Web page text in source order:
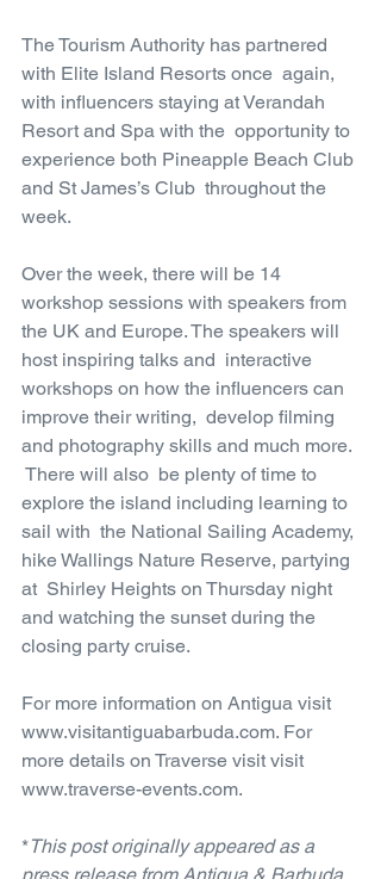
The Tourism Authority has partnered
with Elite Island Resorts once  again,
with influencers staying at Verandah
Resort and Spa with the  opportunity to
experience both Pineapple Beach Club
and St James’s Club  throughout the
week.
Over the week, there will be 14
workshop sessions with speakers from
the UK and Europe. The speakers will
host inspiring talks and  interactive
workshops on how the influencers can
improve their writing,  develop filming
and photography skills and much more.
There will also  be plenty of time to
explore the island including learning to
sail with  the National Sailing Academy,
hike Wallings Nature Reserve, partying
at  Shirley Heights on Thursday night
and watching the sunset during the
closing party cruise.
For more information on Antigua visit
www.visitantiguabarbuda.com. For
more details on Traverse visit visit
www.traverse-events.com.
*This post originally appeared as a